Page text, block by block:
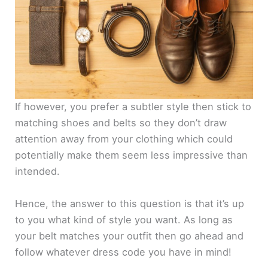
If however, you prefer a subtler style then stick to
matching shoes and belts so they don’t draw
attention away from your clothing which could
potentially make them seem less impressive than
intended.
Hence, the answer to this question is that it’s up
to you what kind of style you want. As long as
your belt matches your outfit then go ahead and
follow whatever dress code you have in mind!